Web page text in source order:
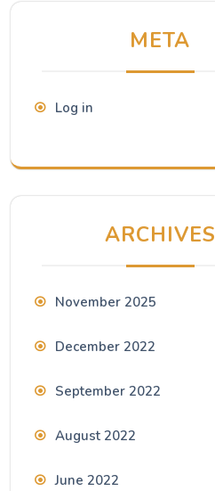
META
Log in
ARCHIVES
November 2025
December 2022
September 2022
August 2022
June 2022